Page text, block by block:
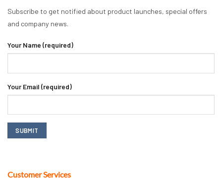
Customer Services
Subscribe to get notified about product launches, special offers
and company news.
Your Name (required)
Your Email (required)